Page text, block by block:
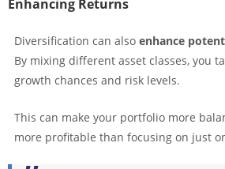
Enhancing Returns
Diversification can also enhance
By mixing different asset classes, you
growth chances and risk levels.
This can make your portfolio more
more profitable than focusing on just